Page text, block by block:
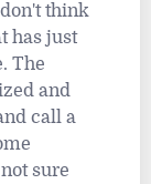
think
has just
The
and
call a
sure